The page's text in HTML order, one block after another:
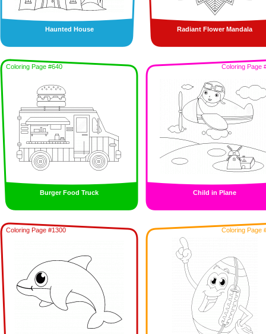
Haunted House Radiant Flower Mandala
Coloring Page #640
Burger Food Truck
Coloring Page
Child in Plane
Coloring Page #1300 Coloring Page